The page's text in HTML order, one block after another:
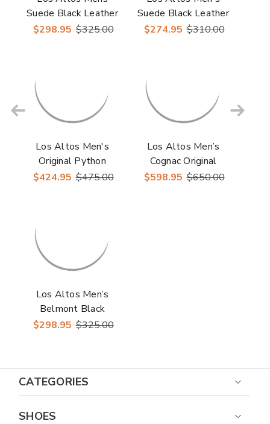
Suede Black Leather
Roper Round Toe
$298.95 $325.00
Suede Black Leather
Inside Zipper Roper
$274.95 $310.00
Los Altos Men's
Original Python
Rustic Cognac Roper
$424.95 $475.00
Los Altos Men’s
Cognac Original
Caiman Belly Roper
$598.95 $650.00
Los Altos Men’s
Belmont Black
Leather Roper Toe
$298.95 $325.00
CATEGORIES
SHOES